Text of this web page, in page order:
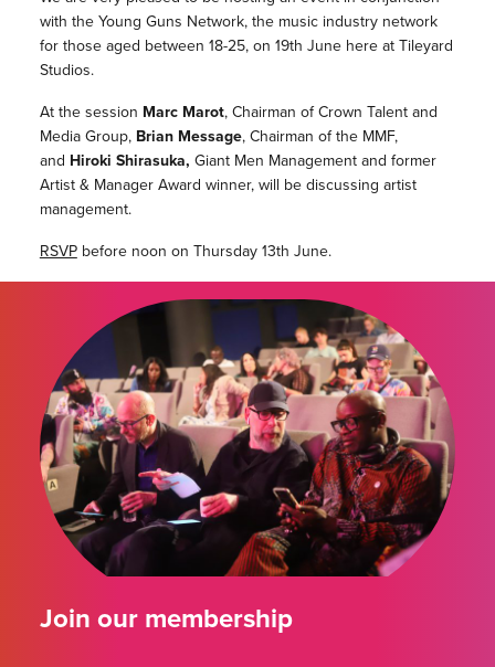
with the Young Guns Network, the music industry network
for those aged between 18-25, on 19th June here at Tileyard
Studios.
At the session Marc Marot, Chairman of Crown Talent and
Media Group, Brian Message, Chairman of the MMF,
and Hiroki Shirasuka, Giant Men Management and former
Artist & Manager Award winner, will be discussing artist
management.
RSVPbefore noon on Thursday 13th June.
Join our membership